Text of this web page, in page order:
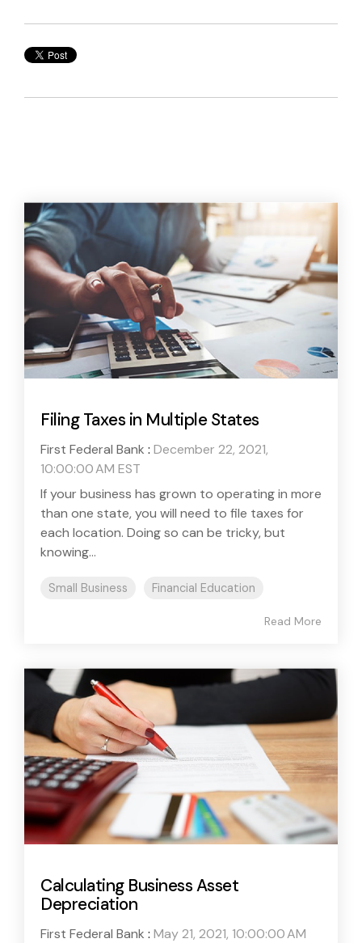
Filing Taxes in Multiple States
First Federal Bank : December 22, 2021,
10:00:00 AM EST
If your business has grown to operating in more
than one state, you will need to file taxes for
each location. Doing so can be tricky, but
knowing...
Small Business Financial Education
Read More
Calculating Business Asset
Depreciation
First Federal Bank : May 21, 2021, 10:00:00 AM